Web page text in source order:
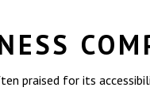
praised for its